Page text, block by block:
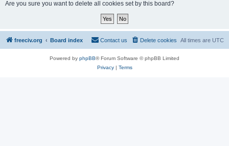
Are you sure you want to delete all cookies set by this board?
freeciv.org Board index All times are UTC
Delete cookies
Contact us
Powered by phpBB® Forum Software © phpBB Limited
Privacy| Terms